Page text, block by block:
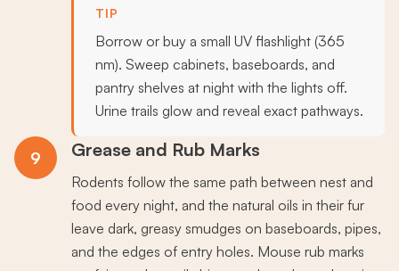
TIP
Borrow or buy a small UV flashlight (365
nm). Sweep cabinets, baseboards, and
pantry shelves at night with the lights off.
Urine trails glow and reveal exact pathways.
9 Grease and Rub Marks
Rodents follow the same path between nest and
food every night, and the natural oils in their fur
leave dark, greasy smudges on baseboards, pipes,
and the edges of entry holes. Mouse rub marks